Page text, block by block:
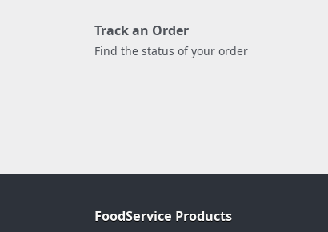
Track an Order
Find the status of your order
FoodService Products